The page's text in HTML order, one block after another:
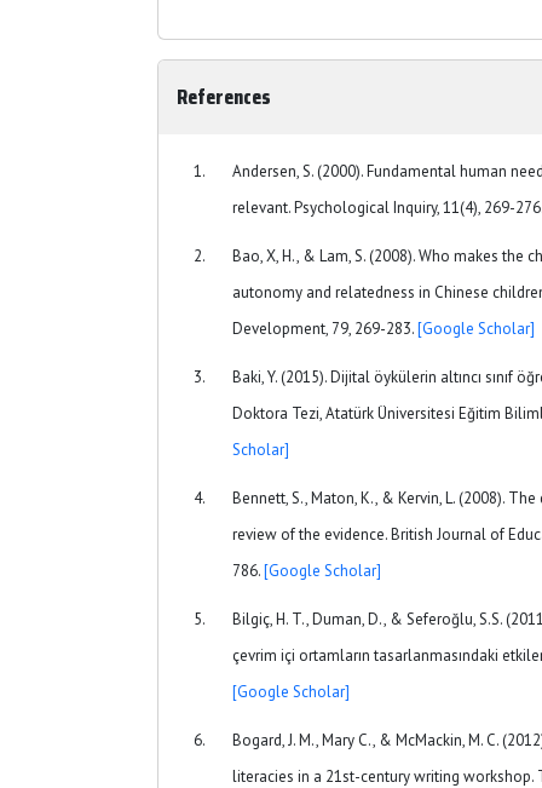
References
Andersen, S. (2000). Fundamental human
relevant. Psychological Inquiry, 11(4), 269-
Bao, X, H., & Lam, S. (2008). Who makes the
autonomy and relatedness in Chinese
Development, 79, 269-283.[Google Scholar]
Baki, Y. (2015). Dijital öykülerin altıncı sınıf
Doktora Tezi, Atatürk Üniversitesi Eğitim
Scholar]
Bennett, S., Maton, K., & Kervin, L. (2008).
review of the evidence. British Journal of
786.[Google Scholar]
Bilgiç, H. T., Duman, D., & Seferoğlu, S.S.
çevrim içi ortamların tasarlanmasındaki
[Google Scholar]
Bogard, J. M., Mary C., & McMackin, M. C.
literacies in a 21st-century writing workshop.